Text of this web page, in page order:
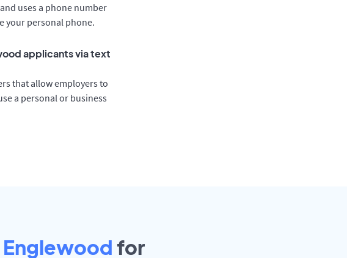
uses a phone number
your personal phone.
applicants via text
that allow employers to
a personal or business
Englewood for